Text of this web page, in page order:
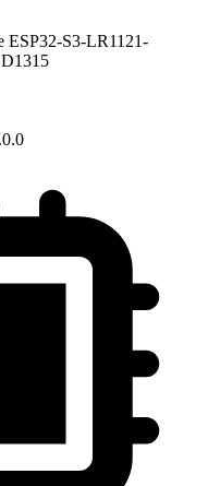
ESP32-S3-LR1121-